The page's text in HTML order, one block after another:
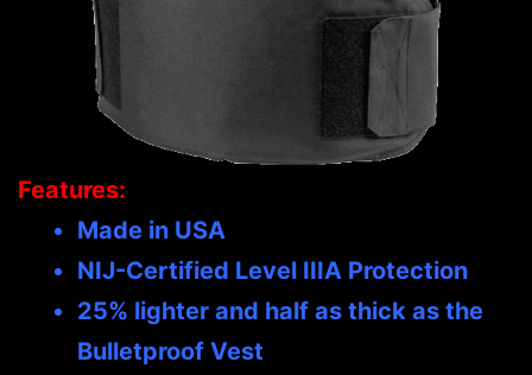
Features:
Made in USA
NIJ-Certified Level IIIA Protection
25% lighter and half as thick as the
Bulletproof Vest